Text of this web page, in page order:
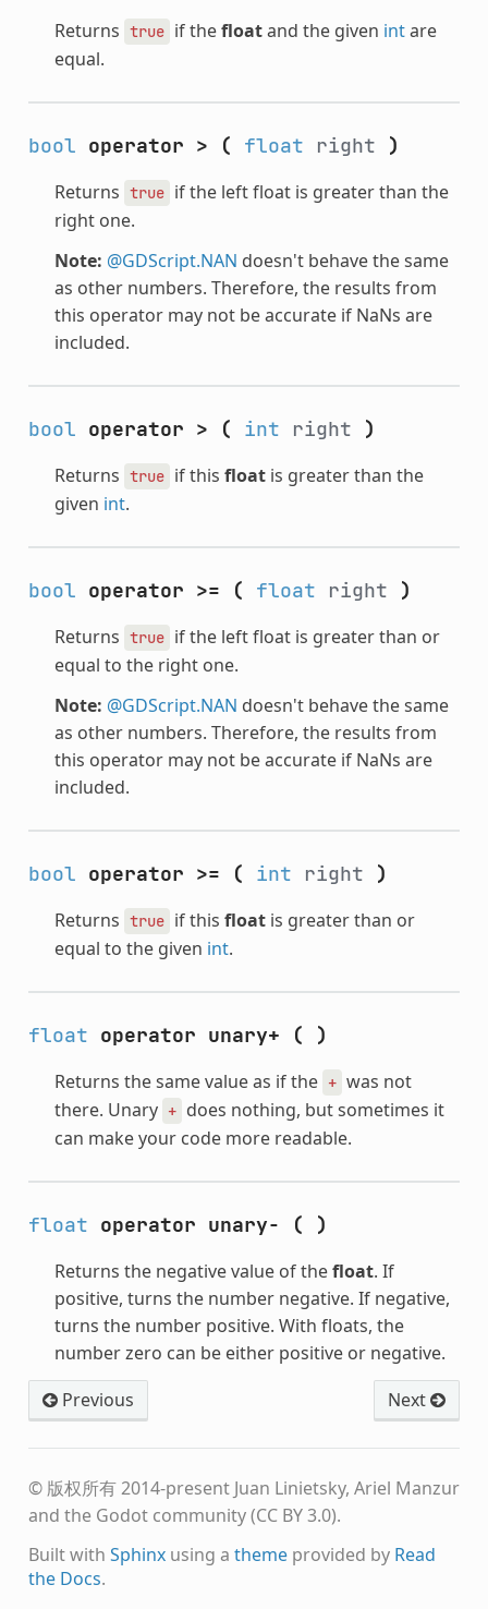
Returns true if thefloatand the given intare
equal.
bool operator > ( float right )
Returns true if the left float is greater than the
right one.
Note: @GDScript.NAN doesn't behave the same
as other numbers. Therefore, the results from
this operator may not be accurate if NaNs are
included.
bool operator > ( int right )
Returns true if this floatis greater than the
given int.
bool operator >= ( float right )
Returns true if the left float is greater than or
equal to the right one.
Note: @GDScript.NAN doesn't behave the same
as other numbers. Therefore, the results from
this operator may not be accurate if NaNs are
included.
bool operator >= ( int right )
Returns true if this floatis greater than or
equal to the given int.
float operator unary+ ( )
Returns the same value as if the + was not
there. Unary + does nothing, but sometimes it
can make your code more readable.
float operator unary- ( )
Returns the negative value of thefloat. If
positive, turns the number negative. If negative,
turns the number positive. With floats, the
number zero can be either positive or negative.
Previous
Next
© 版权所有 2014-present Juan Linietsky, Ariel Manzur
and the Godot community (CC BY 3.0).
Built with Sphinxusing a themeprovided by Read
the Docs.